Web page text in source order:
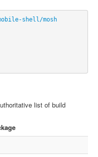
shell/mosh
list of build